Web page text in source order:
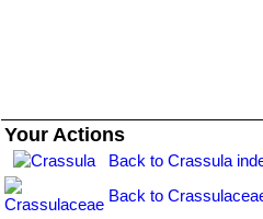
Your Actions
Back to Crassula
Back to